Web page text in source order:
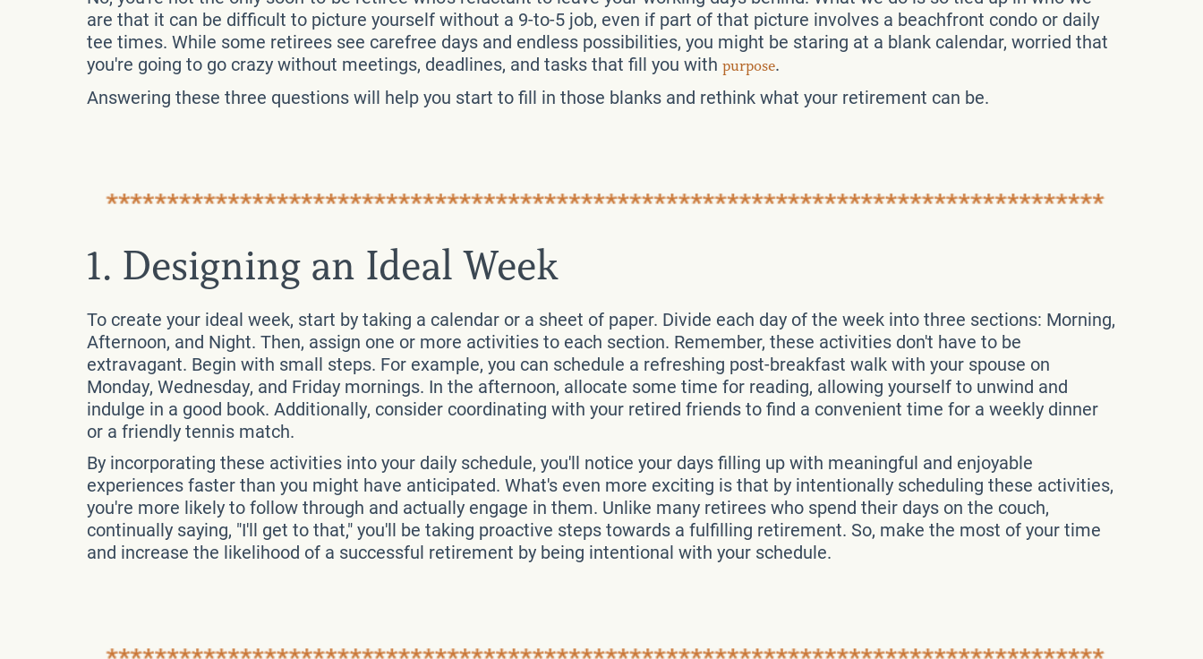
are that it can be difficult to picture yourself without a 9-to-5 job, even if part of that picture involves a beachfront condo or daily
tee times. While some retirees see carefree days and endless possibilities, you might be staring at a blank calendar, worried that
you're going to go crazy without meetings, deadlines, and tasks that fill you with purpose.
Answering these three questions will help you start to fill in those blanks and rethink what your retirement can be.
1. Designing an Ideal Week
To create your ideal week, start by taking a calendar or a sheet of paper. Divide each day of the week into three sections: Morning,
Afternoon, and Night. Then, assign one or more activities to each section. Remember, these activities don't have to be
extravagant. Begin with small steps. For example, you can schedule a refreshing post-breakfast walk with your spouse on
Monday, Wednesday, and Friday mornings. In the afternoon, allocate some time for reading, allowing yourself to unwind and
indulge in a good book. Additionally, consider coordinating with your retired friends to find a convenient time for a weekly dinner
or a friendly tennis match.
By incorporating these activities into your daily schedule, you'll notice your days filling up with meaningful and enjoyable
experiences faster than you might have anticipated. What's even more exciting is that by intentionally scheduling these activities,
you're more likely to follow through and actually engage in them. Unlike many retirees who spend their days on the couch,
continually saying, "I'll get to that," you'll be taking proactive steps towards a fulfilling retirement. So, make the most of your time
and increase the likelihood of a successful retirement by being intentional with your schedule.